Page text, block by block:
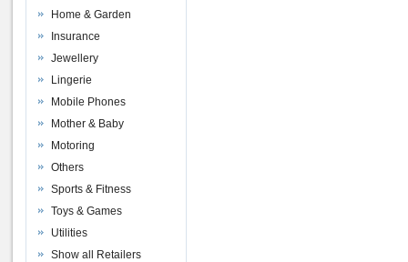
Home & Garden
Insurance
Jewellery
Lingerie
Mobile Phones
Mother & Baby
Motoring
Others
Sports & Fitness
Toys & Games
Utilities
Show all Retailers